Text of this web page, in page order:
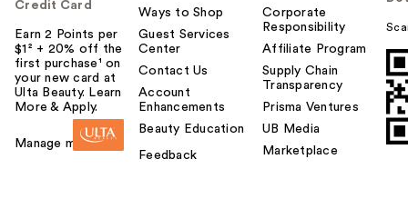
Credit Card
Earn 2 Points per
$1² + 20% off the
first purchase¹ on
your new card at
Ulta Beauty. Learn
More & Apply.
Manage my card
Ways to Shop
Guest Services
Center
Contact Us
Account
Enhancements
Beauty Education
Feedback
Corporate
Responsibility
Affiliate Program
Supply Chain
Transparency
Prisma Ventures
UB Media
Marketplace